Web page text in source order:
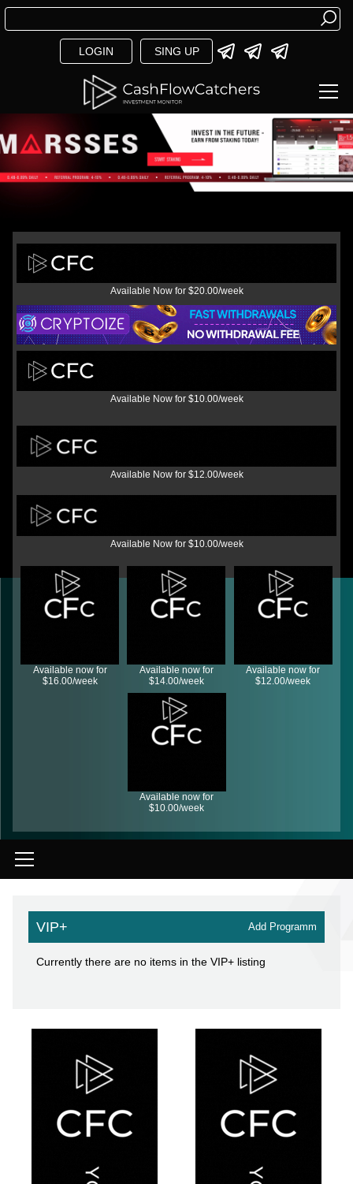
LOGIN SING UP
Available Now for $20.00/week
Available Now for $10.00/week
Available Now for $12.00/week
Available Now for $10.00/week
Available now for
$16.00/week
Available now for
$14.00/week
Available now for
$12.00/week
Available now for
$10.00/week
VIP+ Add Programm
Currently there are no items in the VIP+ listing